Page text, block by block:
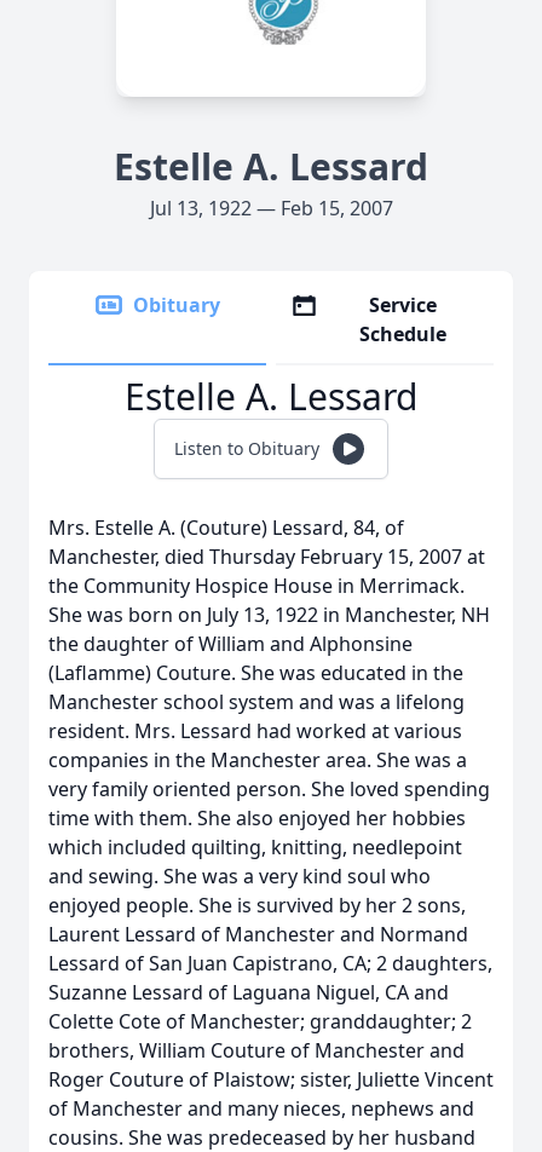
Estelle A. Lessard
Jul 13, 1922 — Feb 15, 2007
Obituary
Service
Schedule
Estelle A. Lessard
Listen to Obituary
Mrs. Estelle A. (Couture) Lessard, 84, of
Manchester, died Thursday February 15, 2007 at
the Community Hospice House in Merrimack.
She was born on July 13, 1922 in Manchester, NH
the daughter of William and Alphonsine
(Laflamme) Couture. She was educated in the
Manchester school system and was a lifelong
resident. Mrs. Lessard had worked at various
companies in the Manchester area. She was a
very family oriented person. She loved spending
time with them. She also enjoyed her hobbies
which included quilting, knitting, needlepoint
and sewing. She was a very kind soul who
enjoyed people. She is survived by her 2 sons,
Laurent Lessard of Manchester and Normand
Lessard of San Juan Capistrano, CA; 2 daughters,
Suzanne Lessard of Laguana Niguel, CA and
Colette Cote of Manchester; granddaughter; 2
brothers, William Couture of Manchester and
Roger Couture of Plaistow; sister, Juliette Vincent
of Manchester and many nieces, nephews and
cousins. She was predeceased by her husband